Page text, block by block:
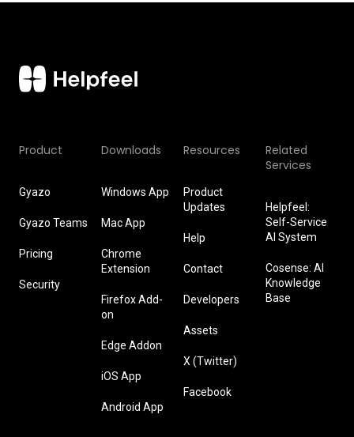
Product
Gyazo
Gyazo Teams
Pricing
Security
Downloads
Windows App
Mac App
Chrome
Extension
Firefox Add-
on
Edge Addon
iOS App
Android App
Resources
Product
Updates
Help
Contact
Developers
Assets
X (Twitter)
Facebook
Related
Services
Helpfeel:
Self-Service
AI System
Cosense: AI
Knowledge
Base